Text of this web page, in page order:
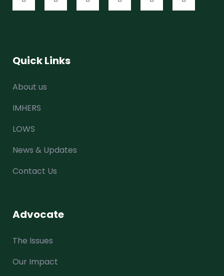
Quick Links
About us
IMHERS
LOWS
News & Updates
Contact Us
Advocate
The Issues
Our Impact